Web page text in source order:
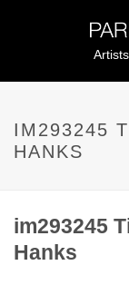
Artists
IM293245
HANKS
im293245
Hanks